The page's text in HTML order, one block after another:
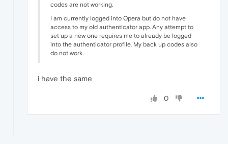
codes are not working.
I am currently logged into Opera but do not have
access to my old authenticator app. Any attempt to
set up a new one requires me to already be logged
into the authenticator profile. My back up codes also
do not work.
i have the same
0